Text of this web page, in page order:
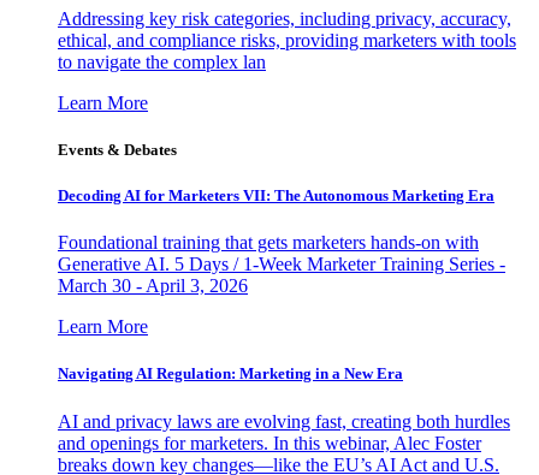
Addressing key risk categories, including privacy, accuracy,
ethical, and compliance risks, providing marketers with tools
to navigate the complex lan
Learn More
Events & Debates
Decoding AI for Marketers VII: The Autonomous Marketing Era
Foundational training that gets marketers hands-on with
Generative AI. 5 Days / 1-Week Marketer Training Series -
March 30 - April 3, 2026
Learn More
Navigating AI Regulation: Marketing in a New Era
AI and privacy laws are evolving fast, creating both hurdles
and openings for marketers. In this webinar, Alec Foster
breaks down key changes—like the EU’s AI Act and U.S.